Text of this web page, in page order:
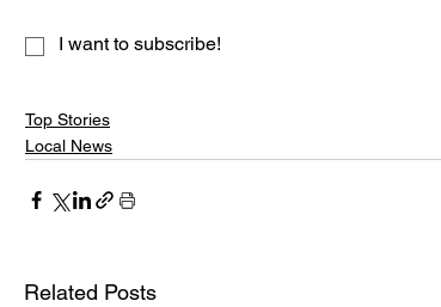
I want to subscribe!
Top Stories
Local News
Related Posts